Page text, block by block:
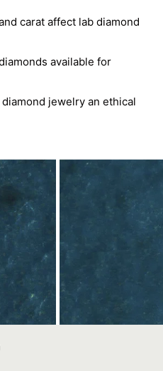
carat affect lab diamond
available for
jewelry an ethical